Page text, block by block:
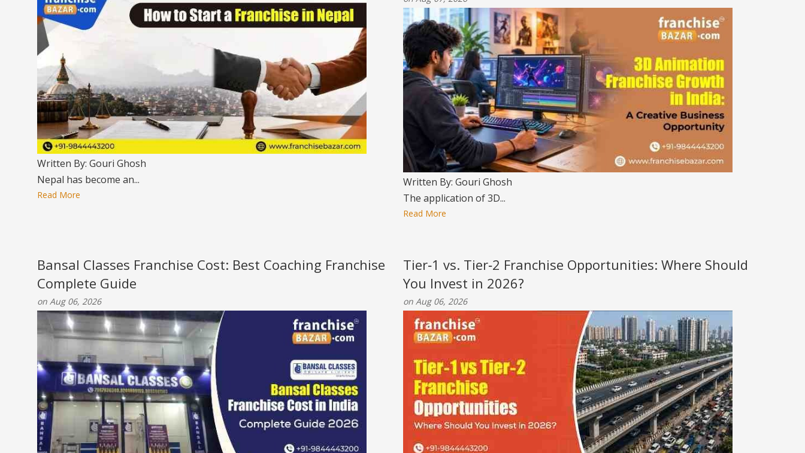
Written By: Gouri Ghosh
Nepal has become an...
Read More
Written By: Gouri Ghosh
The application of 3D...
Read More
Bansal Classes Franchise Cost: Best Coaching Franchise
Complete Guide
on Aug 06, 2026
Tier‑1 vs. Tier‑2 Franchise Opportunities: Where Should
You Invest in 2026?
on Aug 06, 2026